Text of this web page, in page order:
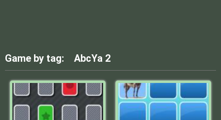
Game by tag: AbcYa 2